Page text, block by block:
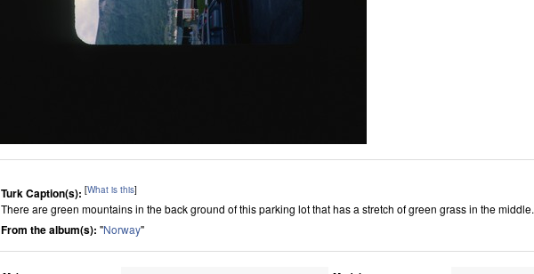
Turk Caption(s): [What is this]
There are green mountains in the back ground of this parking lot that has a stretch of green grass in the middle.
From the album(s): "Norway"